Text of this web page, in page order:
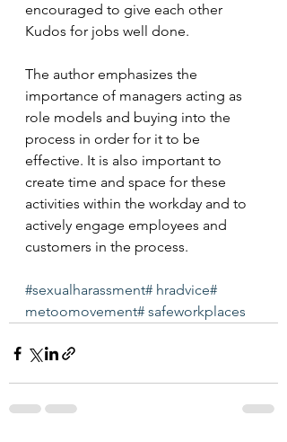
encouraged to give each other
Kudos for jobs well done.
The author emphasizes the
importance of managers acting as
role models and buying into the
process in order for it to be
effective. It is also important to
create time and space for these
activities within the workday and to
actively engage employees and
customers in the process.
#sexualharassment# hradvice#
metoomovement# safeworkplaces